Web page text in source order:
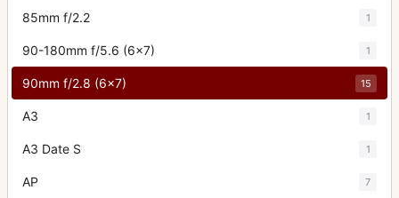
85mm f/2.2 1
90-180mm f/5.6 (6x7) 1
90mm f/2.8 (6x7) 15
A3 1
A3 Date S 1
AP 7